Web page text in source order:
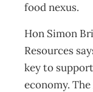
food nexus.
Hon Simon
Resources
key to
economy.